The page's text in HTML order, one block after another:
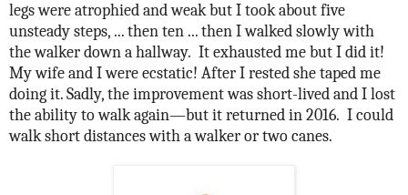
legs were atrophied and weak but I took about five
unsteady steps, ... then ten ... then I walked slowly with
the walker down a hallway. It exhausted me but I did it!
My wife and I were ecstatic! After I rested she taped me
doing it. Sadly, the improvement was short-lived and I lost
the ability to walk again—but it returned in 2016. I could
walk short distances with a walker or two canes.